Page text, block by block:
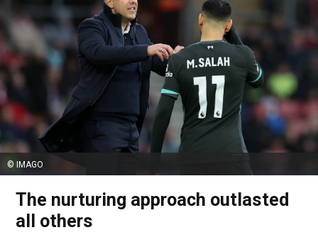
© IMAGO
The nurturing approach outlasted
all others